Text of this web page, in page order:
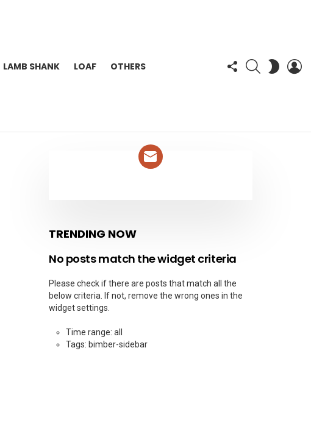
LAMB SHANK LOAF OTHERS
FOLLOW
US
SEARCHSWITCH
SKIN
TRENDING NOW
No posts match the widget criteria
Please check if there are posts that match all the
below criteria. If not, remove the wrong ones in the
widget settings.
Time range: all
Tags: bimber-sidebar